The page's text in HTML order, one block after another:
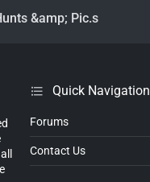
&amp; Pic.s
Quick Navigation
Forums
Contact Us